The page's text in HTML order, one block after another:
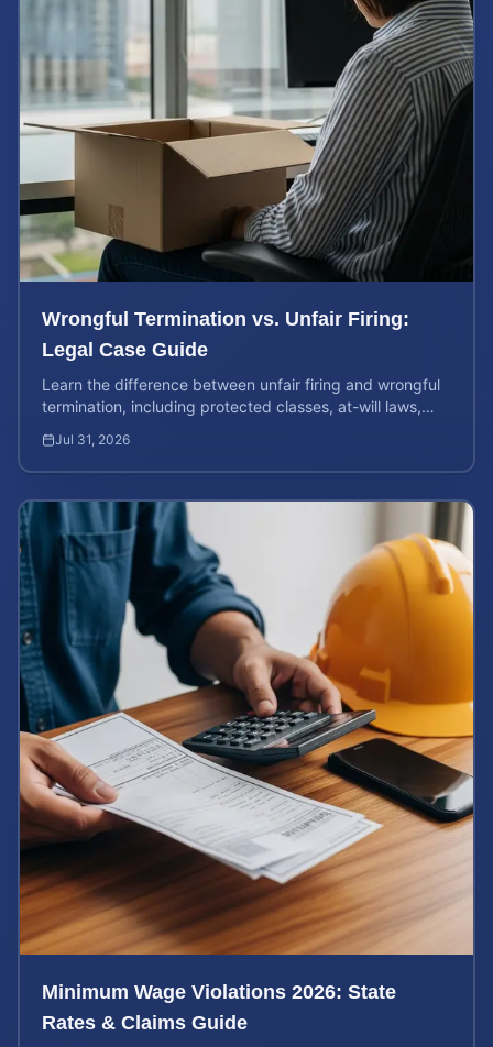
Wrongful Termination vs. Unfair Firing:
Legal Case Guide
Learn the difference between unfair firing and wrongful
termination, including protected classes, at-will laws,
Jul 31, 2026
Minimum Wage Violations 2026: State
Rates & Claims Guide